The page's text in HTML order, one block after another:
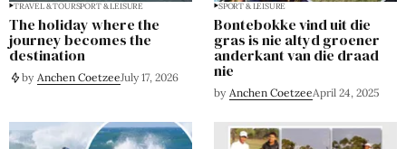
TRAVEL & TOURSPORT & LEISURE
The holiday where the
journey becomes the
destination
by Anchen CoetzeeJuly 17, 2026
SPORT & LEISURE
Bontebokke vind uit die
gras is nie altyd groener
anderkant van die draad
nie
by Anchen CoetzeeApril 24, 2025